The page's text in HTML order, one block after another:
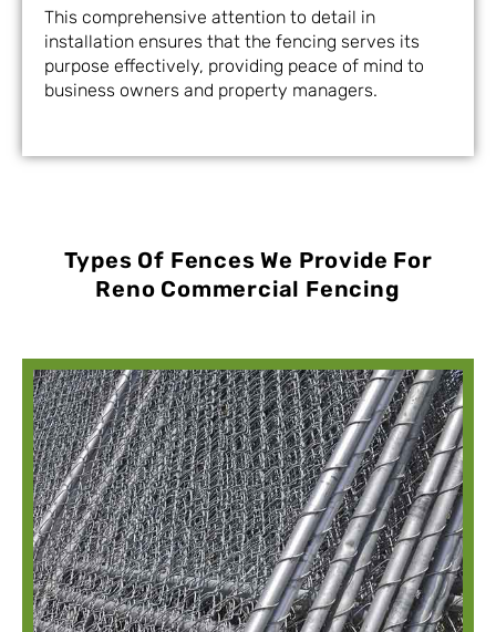
This comprehensive attention to detail in
installation ensures that the fencing serves its
purpose effectively, providing peace of mind to
business owners and property managers.
Types Of Fences We Provide For
Reno Commercial Fencing